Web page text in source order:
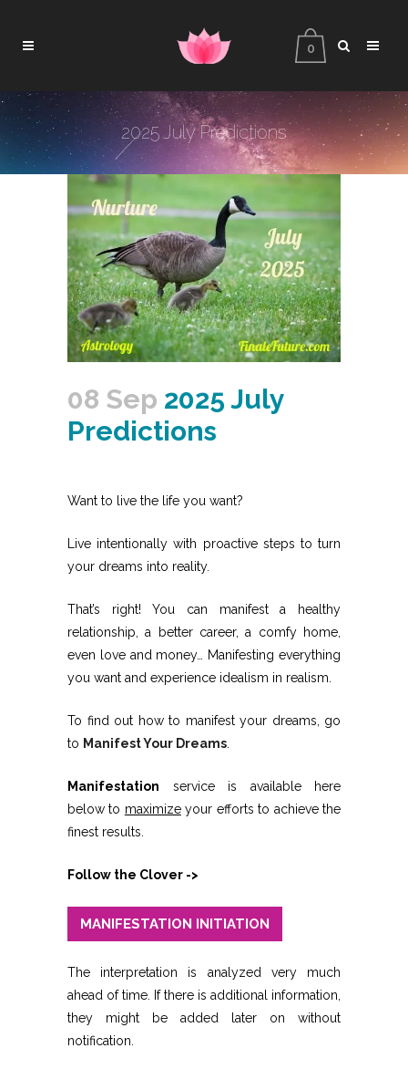
0
2025 July Predictions
08 Sep 2025 July
Predictions
Want to live the life you want?
Live intentionally with proactive steps to turn
your dreams into reality.
That’s right! You can manifest a healthy
relationship, a better career, a comfy home,
even love and money… Manifesting everything
you want and experience idealism in realism.
To find out how to manifest your dreams, go
to Manifest Your Dreams
Manifestation service is available here
below to maximizeyour efforts to achieve the
finest results.
Follow the Clover ->
MANIFESTATION INITIATION
The interpretation is analyzed very much
ahead of time. If there is additional information,
they might be added later on without
notification.